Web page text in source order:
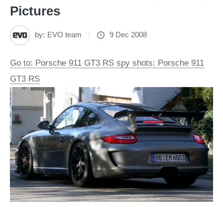
Pictures
by: EVO team 9 Dec 2008
Go to: Porsche 911 GT3 RS spy shots: Porsche 911
GT3 RS